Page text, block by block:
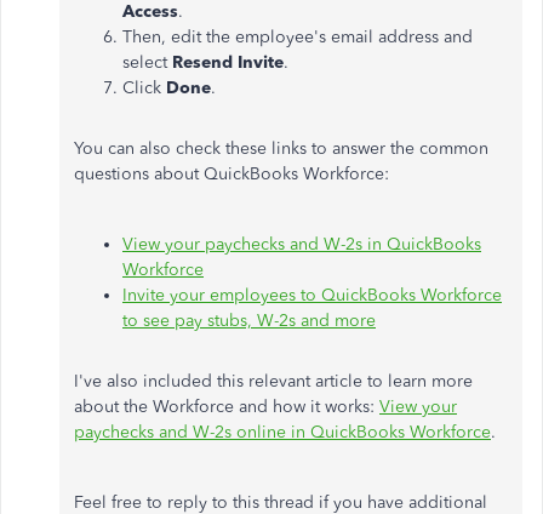
Access.
Then, edit the employee's email address and
select Resend Invite.
Click Done.
You can also check these links to answer the common
questions about QuickBooks Workforce:
View your paychecks and W-2s in QuickBooks
Workforce
Invite your employees to QuickBooks Workforce
to see pay stubs, W-2s and more
I've also included this relevant article to learn more
about the Workforce and how it works: View your
paychecks and W-2s online in QuickBooks Workforce.
Feel free to reply to this thread if you have additional